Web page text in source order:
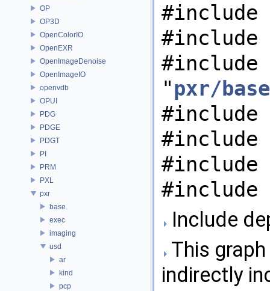
OP
OP3D
OpenColorIO
OpenEXR
OpenImageDenoise
OpenImageIO
openvdb
OPUI
PDG
PDGE
PDGT
PI
PRM
PXL
pxr
base
exec
imaging
usd
ar
kind
pcp
#include
#include
#include
"pxr/
#include
#include
#include
#include
Include
This
indirectly